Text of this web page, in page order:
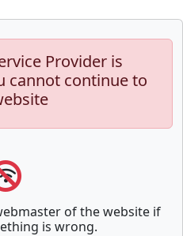
Provider is
cannot continue to
of the website if
is wrong.